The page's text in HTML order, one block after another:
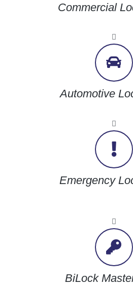
Commercial
Automotive
Emergency
BiLock